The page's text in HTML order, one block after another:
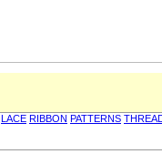
LACE RIBBON PATTERNS